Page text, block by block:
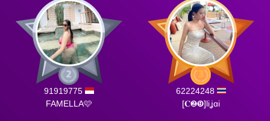
91919775
FAMELLA🩷
62224248
[𝐂❷❾]​liʝɑi